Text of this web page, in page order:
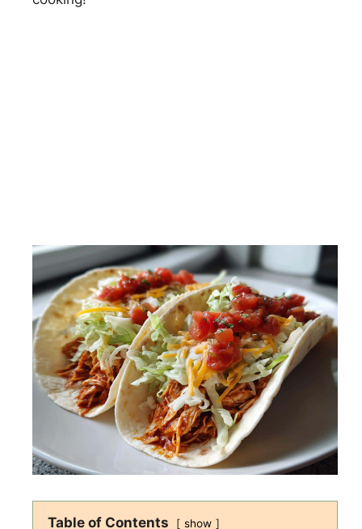
Table of Contents show